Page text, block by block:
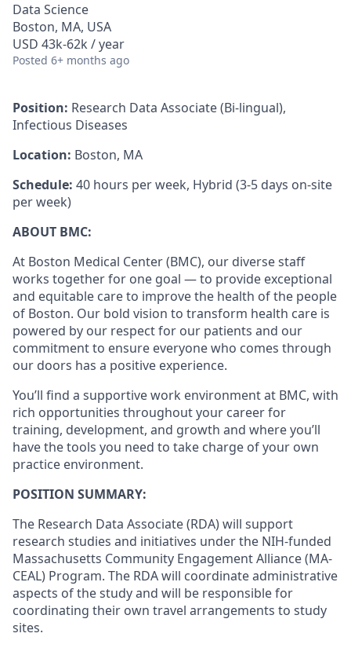
Data Science
Boston, MA, USA
USD 43k-62k / year
Posted 6+ months ago
Position: Research Data Associate (Bi-lingual),
Infectious Diseases
Location: Boston, MA
Schedule: 40 hours per week, Hybrid (3-5 days on-site
per week)
ABOUT BMC:
At Boston Medical Center (BMC), our diverse staff
works together for one goal — to provide exceptional
and equitable care to improve the health of the people
of Boston. Our bold vision to transform health care is
powered by our respect for our patients and our
commitment to ensure everyone who comes through
our doors has a positive experience.
You’ll find a supportive work environment at BMC, with
rich opportunities throughout your career for
training, development, and growth and where you’ll
have the tools you need to take charge of your own
practice environment.
POSITION SUMMARY:
The Research Data Associate (RDA) will support
research studies and initiatives under the NIH-funded
Massachusetts Community Engagement Alliance (MA-
CEAL) Program. The RDA will coordinate administrative
aspects of the study and will be responsible for
coordinating their own travel arrangements to study
sites.